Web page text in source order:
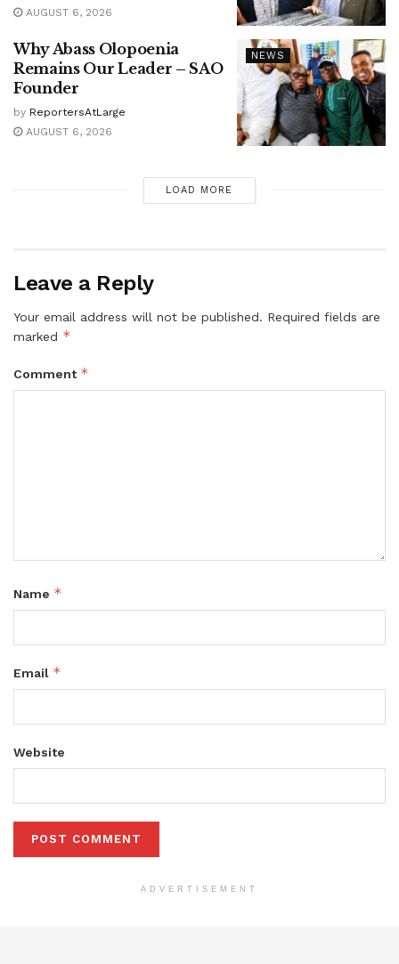
AUGUST 6, 2026
NEWS
Why Abass Olopoenia
Remains Our Leader – SAO
Founder
by ReportersAtLarge
AUGUST 6, 2026
LOAD MORE
Leave a Reply
Your email address will not be published. Required fields are
marked *
Comment *
Name *
Email *
Website
ADVERTISEMENT